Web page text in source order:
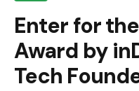
Enter for
Award by
Tech